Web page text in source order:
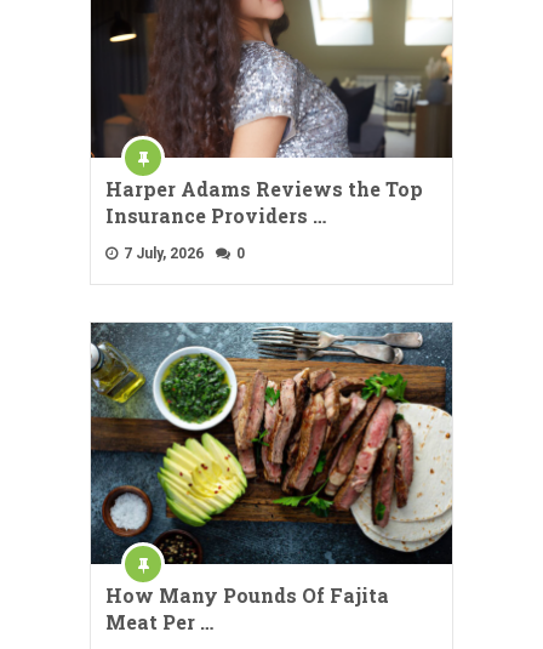
Harper Adams Reviews the Top
Insurance Providers …
7 July, 2026 0
How Many Pounds Of Fajita
Meat Per …